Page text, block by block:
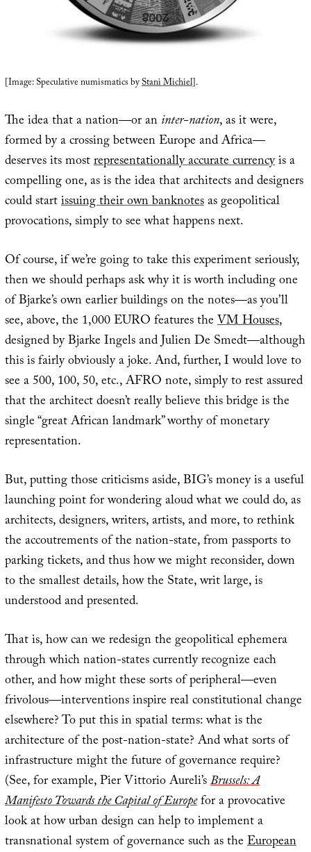
[Image: Speculative numismatics byStani Michiel].
The idea that a nation—or aninter-nation, as it were,
formed by a crossing between Europe and Africa—
deserves its mostrepresentationally accurate currencyis a
compelling one, as is the idea that architects and designers
could startissuing their own banknotesas geopolitical
provocations, simply to see what happens next.
Of course, if we’re going to take this experiment seriously,
then we should perhaps ask why it is worth including one
of Bjarke’s own earlier buildings on the notes—as you’ll
see, above, the 1,000 EURO features theVM Houses,
designed by Bjarke Ingels and Julien De Smedt—although
this is fairly obviously a joke. And, further, I would love to
see a 500, 100, 50, etc., AFRO note, simply to rest assured
that the architect doesn’t really believe this bridge is the
single “great African landmark” worthy of monetary
representation.
But, putting those criticisms aside, BIG’s money is a useful
launching point for wondering aloud what we could do, as
architects, designers, writers, artists, and more, to rethink
the accoutrements of the nation-state, from passports to
parking tickets, and thus how we might reconsider, down
to the smallest details, how the State, writ large, is
understood and presented.
That is, how can we redesign the geopolitical ephemera
through which nation-states currently recognize each
other, and how might these sorts of peripheral—even
frivolous—interventions inspire real constitutional change
elsewhere? To put this in spatial terms: what is the
architecture of the post-nation-state? And what sorts of
infrastructure might the future of governance require?
(See, for example, Pier Vittorio Aureli’sBrussels: A
Manifesto Towards the Capital of Europefor a provocative
look at how urban design can help to implement a
transnational system of governance such as theEuropean